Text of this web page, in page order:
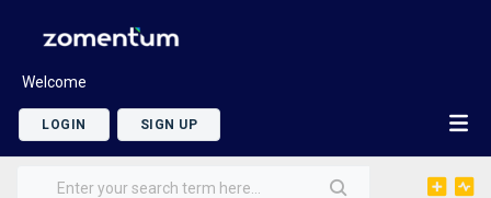
Welcome
LOGIN SIGN UP